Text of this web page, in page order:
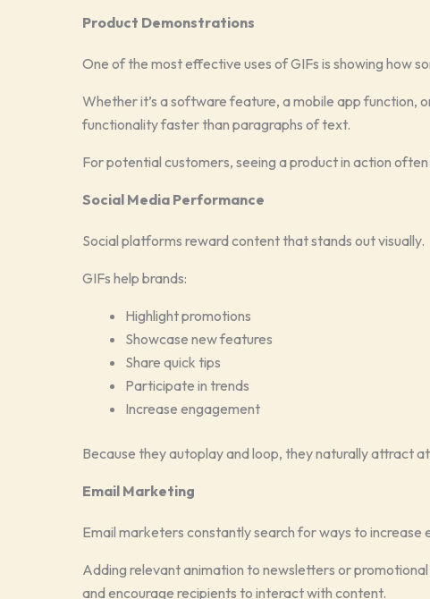
Product Demonstrations
One of the most effective uses of GIFs is showing how
Whether it’s a software feature, a mobile app function,
functionality faster than paragraphs of text.
For potential customers, seeing a product in action
Social Media Performance
Social platforms reward content that stands out visually.
GIFs help brands:
Highlight promotions
Showcase new features
Share quick tips
Participate in trends
Increase engagement
Because they autoplay and loop, they naturally attract
Email Marketing
Email marketers constantly search for ways to increase
Adding relevant animation to newsletters or
and encourage recipients to interact with content.